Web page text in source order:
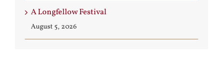
A Longfellow Festival
August 5, 2026